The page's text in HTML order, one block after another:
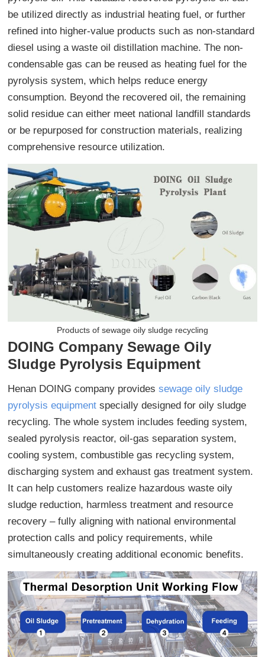
be utilized directly as industrial heating fuel, or further
refined into higher-value products such as non-standard
diesel using a waste oil distillation machine. The non-
condensable gas can be reused as heating fuel for the
pyrolysis system, which helps reduce energy
consumption. Beyond the recovered oil, the remaining
solid residue can either meet national landfill standards
or be repurposed for construction materials, realizing
comprehensive resource utilization.
Products of sewage oily sludge recycling
DOING Company Sewage Oily
Sludge Pyrolysis Equipment
Henan DOING company providessewage oily sludge
pyrolysis equipmentspecially designed for oily sludge
recycling. The whole system includes feeding system,
sealed pyrolysis reactor, oil-gas separation system,
cooling system, combustible gas recycling system,
discharging system and exhaust gas treatment system.
It can help customers realize hazardous waste oily
sludge reduction, harmless treatment and resource
recovery – fully aligning with national environmental
protection calls and policy requirements, while
simultaneously creating additional economic benefits.